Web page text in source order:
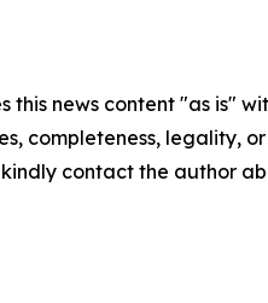
this news content "as is"
completeness, legality,
contact the author